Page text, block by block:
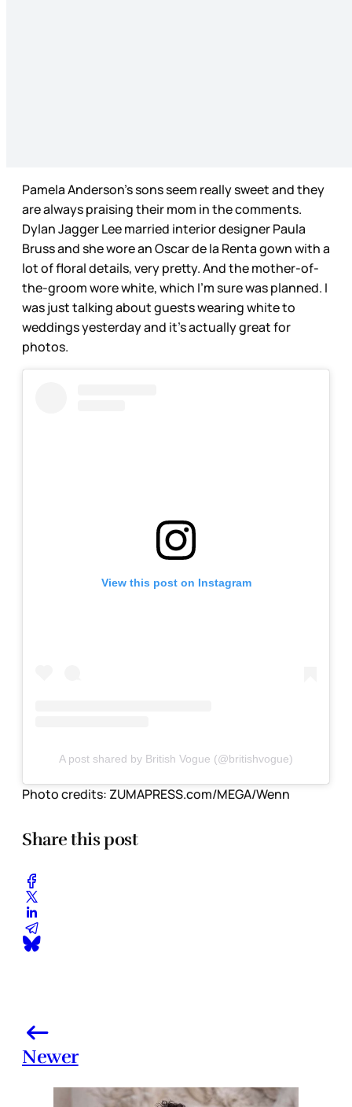
Pamela Anderson’s sons seem really sweet and they
are always praising their mom in the comments.
Dylan Jagger Lee married interior designer Paula
Bruss and she wore an Oscar de la Renta gown with a
lot of floral details, very pretty. And the mother-of-
the-groom wore white, which I’m sure was planned. I
was just talking about guests wearing white to
weddings yesterday and it’s actually great for
photos.
View this post on Instagram
A post shared by British Vogue (@britishvogue)
Photo credits: ZUMAPRESS.com/MEGA/Wenn
Share this post
Newer